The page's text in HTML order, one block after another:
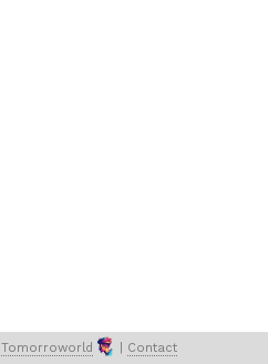
Tomorroworld Contact